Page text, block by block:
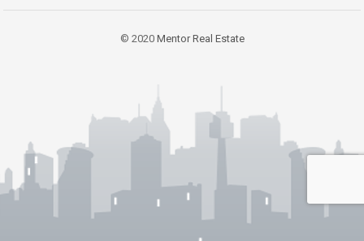
© 2020 Mentor Real Estate